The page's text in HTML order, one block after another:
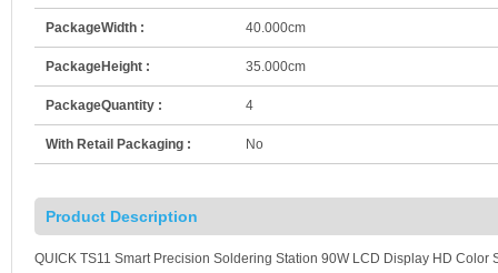
PackageWidth : 40.000cm
PackageHeight : 35.000cm
PackageQuantity : 4
With Retail Packaging : No
Product Description
QUICK TS11 Smart Precision Soldering Station 90W LCD Display HD